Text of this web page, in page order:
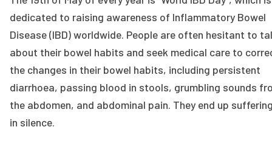
dedicated to raising awareness of Inflammatory Bowel
Disease (IBD) worldwide. People are often hesitant to
about their bowel habits and seek medical care to
the changes in their bowel habits, including persistent
diarrhoea, passing blood in stools, grumbling sounds
the abdomen, and abdominal pain. They end up
in silence.